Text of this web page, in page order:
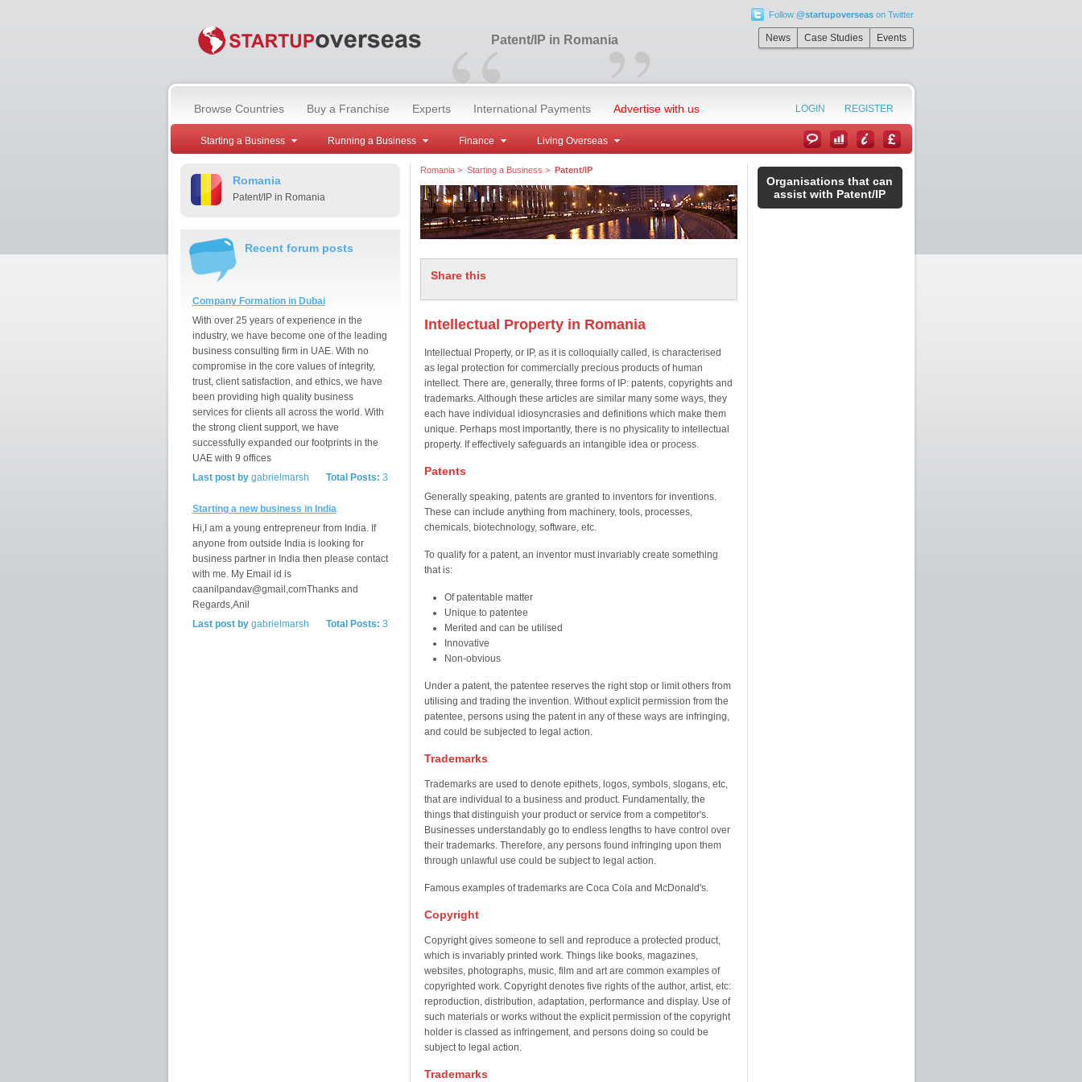
Follow @startupoverseason Twitter
News Case Studies Events
“ ”
Patent/IP in Romania
Browse Countries Buy a Franchise Experts International Payments Advertise with us LOGIN REGISTER
Starting a Business Running a Business Finance Living Overseas
Romania
Patent/IP in Romania
Recent forum posts
Company Formation in Dubai
With over 25 years of experience in the
industry, we have become one of the leading
business consulting firm in UAE. With no
compromise in the core values of integrity,
trust, client satisfaction, and ethics, we have
been providing high quality business
services for clients all across the world. With
the strong client support, we have
successfully expanded our footprints in the
UAE with 9 offices
Total Posts: 3
Last post bygabrielmarsh
Starting a new business in India
Hi,I am a young entrepreneur from India. If
anyone from outside India is looking for
business partner in India then please contact
with me. My Email id is
caanilpandav@gmail,comThanks and
Regards,Anil
Total Posts: 3
Last post bygabrielmarsh
Romania> Starting a Business > Patent/IP
Share this
Intellectual Property in Romania
Intellectual Property, or IP, as it is colloquially called, is characterised
as legal protection for commercially precious products of human
intellect. There are, generally, three forms of IP: patents, copyrights and
trademarks. Although these articles are similar many some ways, they
each have individual idiosyncrasies and definitions which make them
unique. Perhaps most importantly, there is no physicality to intellectual
property. If effectively safeguards an intangible idea or process.
Patents
Generally speaking, patents are granted to inventors for inventions.
These can include anything from machinery, tools, processes,
chemicals, biotechnology, software, etc.
To qualify for a patent, an inventor must invariably create something
that is:
Of patentable matter
Unique to patentee
Merited and can be utilised
Innovative
Non-obvious
Under a patent, the patentee reserves the right stop or limit others from
utilising and trading the invention. Without explicit permission from the
patentee, persons using the patent in any of these ways are infringing,
and could be subjected to legal action.
Trademarks
Trademarks are used to denote epithets, logos, symbols, slogans, etc,
that are individual to a business and product. Fundamentally, the
things that distinguish your product or service from a competitor's.
Businesses understandably go to endless lengths to have control over
their trademarks. Therefore, any persons found infringing upon them
through unlawful use could be subject to legal action.
Famous examples of trademarks are Coca Cola and McDonald's.
Copyright
Copyright gives someone to sell and reproduce a protected product,
which is invariably printed work. Things like books, magazines,
websites, photographs, music, film and art are common examples of
copyrighted work. Copyright denotes five rights of the author, artist, etc:
reproduction, distribution, adaptation, performance and display. Use of
such materials or works without the explicit permission of the copyright
holder is classed as infringement, and persons doing so could be
subject to legal action.
Trademarks
Organisations that can
assist with Patent/IP